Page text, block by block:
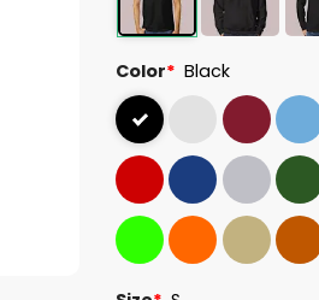
Color* Black